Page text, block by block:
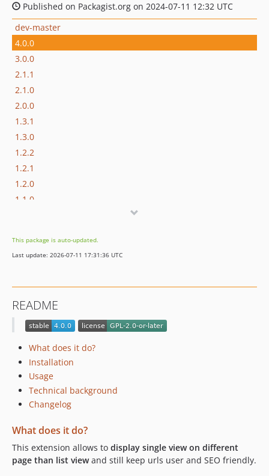
Published on Packagist.org on 2024-07-11 12:32 UTC
dev-master
4.0.0
3.0.0
2.1.1
2.1.0
2.0.0
1.3.1
1.3.0
1.2.2
1.2.1
1.2.0
1.1.0
This package is auto-updated.
Last update: 2026-07-11 17:31:36 UTC
README
What does it do?
Installation
Usage
Technical background
Changelog
What does it do?
This extension allows to display single view on different
page than list viewand still keep urls user and SEO friendly.